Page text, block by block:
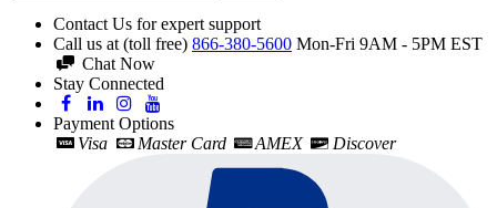
Contact Us for expert support
Call us at (toll free) 866-380-5600 Mon-Fri 9AM - 5PM EST
Chat Now
Stay Connected
Payment Options
Visa
Master Card AMEX Discover